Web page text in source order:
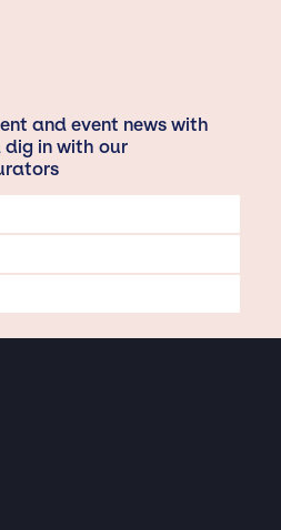
and event news with
dig in with our